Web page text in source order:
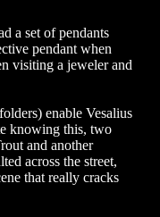
a set of pendants
pendant when
visiting a jeweler and
enable Vesalius
knowing this, two
and another
across the street,
that really cracks